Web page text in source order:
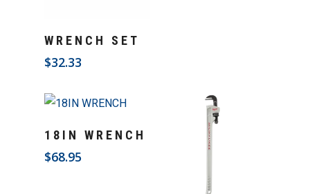
Add To Cart
WRENCH SET
$32.33
Add To Cart
18IN WRENCH
$68.95